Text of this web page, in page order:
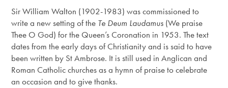
Sir William Walton (1902-1983) was commissioned to
write a new setting of the Te Deum Laudamus (We praise
Thee O God) for the Queen’s Coronation in 1953. The text
dates from the early days of Christianity and is said to have
been written by St Ambrose. It is still used in Anglican and
Roman Catholic churches as a hymn of praise to celebrate
an occasion and to give thanks.